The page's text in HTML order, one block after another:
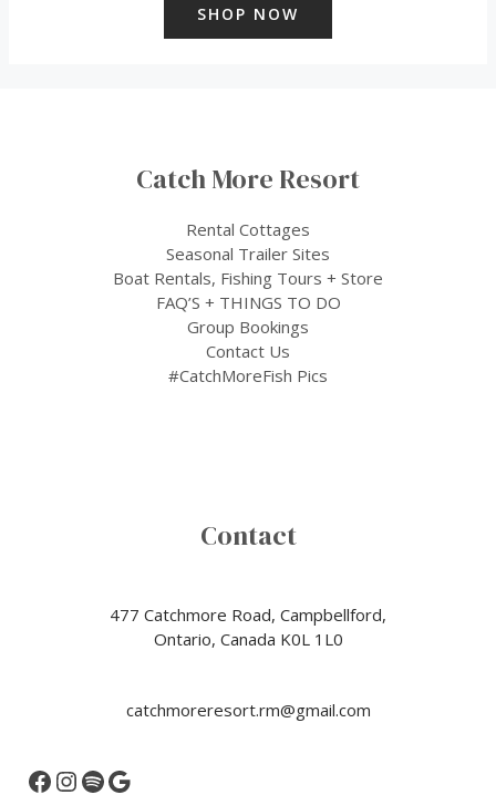
SHOP NOW
Catch More Resort
Rental Cottages
Seasonal Trailer Sites
Boat Rentals, Fishing Tours + Store
FAQ’S + THINGS TO DO
Group Bookings
Contact Us
#CatchMoreFish Pics
Contact
477 Catchmore Road, Campbellford,
Ontario, Canada K0L 1L0
catchmoreresort.rm@gmail.com